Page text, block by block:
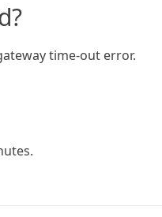
time-out error.